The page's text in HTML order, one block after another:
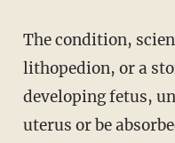
The condition,
lithopedion, or a
developing fetus,
uterus or be